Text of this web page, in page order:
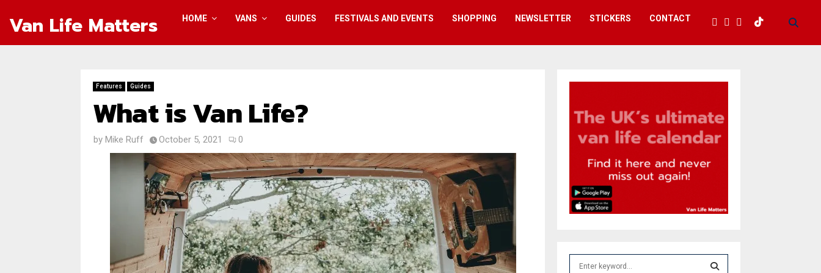
Van Life Matters HOME VANS GUIDES FESTIVALS AND EVENTS SHOPPING NEWSLETTER STICKERS CONTACT
Features Guides
What is Van Life?
by Mike Ruff October 5, 2021 0